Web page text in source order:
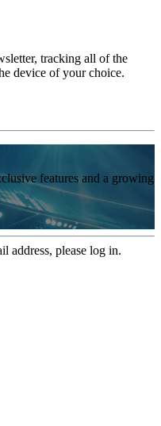
tracking all of the
device of your choice.
features and a growing
address, please log in.